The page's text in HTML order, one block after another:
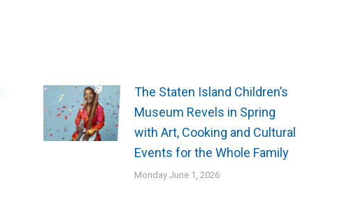
The Staten Island Children’s
Museum Revels in Spring
with Art, Cooking and Cultural
Events for the Whole Family
Monday June 1, 2026